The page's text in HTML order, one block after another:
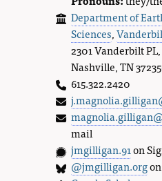
Department of
Sciences,
2301 Vanderbilt PL,
Nashville, TN
615.322.2420
mail
jmgilligan.91on
@jmgilligan.org